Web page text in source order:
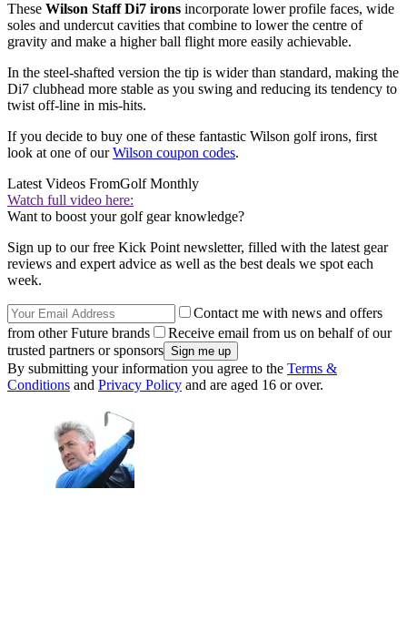
These Wilson Staff Di7 irons incorporate lower profile faces, wide
soles and undercut cavities that combine to lower the centre of
gravity and make a higher ball flight more easily achievable.
In the steel-shafted version the tip is wider than standard, making the
Di7 clubhead more stable as you swing and reducing its tendency to
twist off-line in mis-hits.
If you decide to buy one of these fantastic Wilson golf irons, first
look at one of ourWilson coupon codes.
Latest Videos FromGolf Monthly
Watch full video here:
Want to boost your golf gear knowledge?
Sign up to our free Kick Point newsletter, filled with the latest gear
reviews and expert advice as well as the best deals we spot each
week.
Contact me with news and offers
from other Future brands
Receive email from us on behalf of our
trusted partners or sponsors
By submitting your information you agree to the Terms &
Conditions and Privacy Policy and are aged 16 or over.